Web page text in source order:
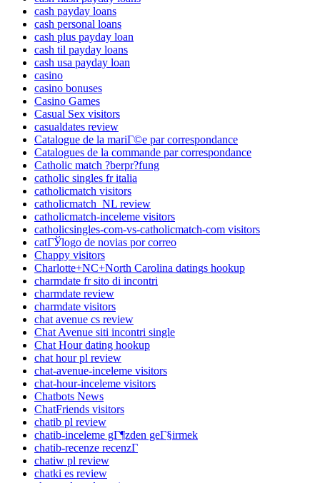
cash payday loans
cash personal loans
cash plus payday loan
cash til payday loans
cash usa payday loan
casino
casino bonuses
Casino Games
Casual Sex visitors
casualdates review
Catalogue de la mariГ©e par correspondance
Catalogues de la commande par correspondance
Catholic match ?berpr?fung
catholic singles fr italia
catholicmatch visitors
catholicmatch_NL review
catholicmatch-inceleme visitors
catholicsingles-com-vs-catholicmatch-com visitors
catГЎlogo de novias por correo
Chappy visitors
Charlotte+NC+North Carolina datings hookup
charmdate fr sito di incontri
charmdate review
charmdate visitors
chat avenue cs review
Chat Avenue siti incontri single
Chat Hour dating hookup
chat hour pl review
chat-avenue-inceleme visitors
chat-hour-inceleme visitors
Chatbots News
ChatFriends visitors
chatib pl review
chatib-inceleme gГ¶zden geГ§irmek
chatib-recenze recenzГ­
chatiw pl review
chatki es review